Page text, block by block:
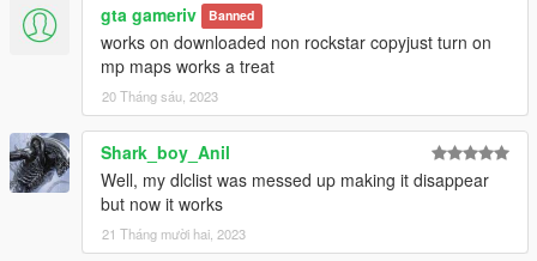
gta gameriv Banned
works on downloaded non rockstar copyjust turn on
mp maps works a treat
20 Tháng sáu, 2023
Shark_boy_Anil
Well, my dlclist was messed up making it disappear
but now it works
21 Tháng mười hai, 2023